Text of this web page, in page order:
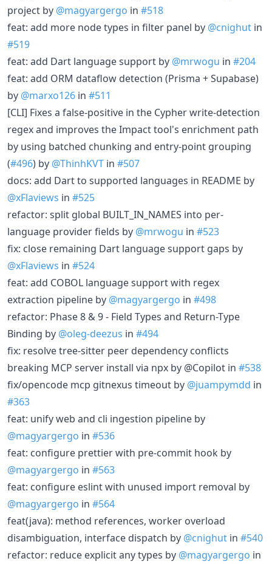
project by @magyargergo in #518
feat: add more node types in filter panel by @cnighut in
#519
feat: add Dart language support by @mrwogu in #204
feat: add ORM dataflow detection (Prisma + Supabase)
by @marxo126 in #511
[CLI] Fixes a false-positive in the Cypher write-detection
regex and improves the Impact tool's enrichment path
by using batched chunking and entry-point grouping
(#496) by @ThinhKVT in #507
docs: add Dart to supported languages in README by
@xFlaviews in #525
refactor: split global BUILT_IN_NAMES into per-
language provider fields by @mrwogu in #523
fix: close remaining Dart language support gaps by
@xFlaviews in #524
feat: add COBOL language support with regex
extraction pipeline by @magyargergo in #498
refactor: Phase 8 & 9 - Field Types and Return-Type
Binding by @oleg-deezus in #494
fix: resolve tree-sitter peer dependency conflicts
breaking MCP server install via npx by @Copilot in #538
fix/opencode mcp gitnexus timeout by @juampymdd in
#363
feat: unify web and cli ingestion pipeline by
@magyargergo in #536
feat: configure prettier with pre-commit hook by
@magyargergo in #563
feat: configure eslint with unused import removal by
@magyargergo in #564
feat(java): method references, worker overload
disambiguation, interface dispatch by @cnighut in #540
refactor: reduce explicit any types by @magyargergo in